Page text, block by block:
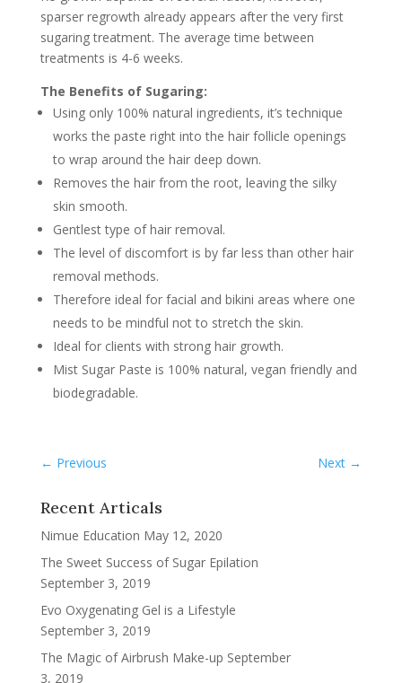
sparser regrowth already appears after the very first
sugaring treatment. The average time between
treatments is 4-6 weeks.
The Benefits of Sugaring:
Using only 100% natural ingredients, it’s technique
works the paste right into the hair follicle openings
to wrap around the hair deep down.
Removes the hair from the root, leaving the silky
skin smooth.
Gentlest type of hair removal.
The level of discomfort is by far less than other hair
removal methods.
Therefore ideal for facial and bikini areas where one
needs to be mindful not to stretch the skin.
Ideal for clients with strong hair growth.
Mist Sugar Paste is 100% natural, vegan friendly and
biodegradable.
← Previous Next →
Recent Articals
Nimue Education May 12, 2020
The Sweet Success of Sugar Epilation
September 3, 2019
Evo Oxygenating Gel is a Lifestyle
September 3, 2019
The Magic of Airbrush Make-up September
3, 2019